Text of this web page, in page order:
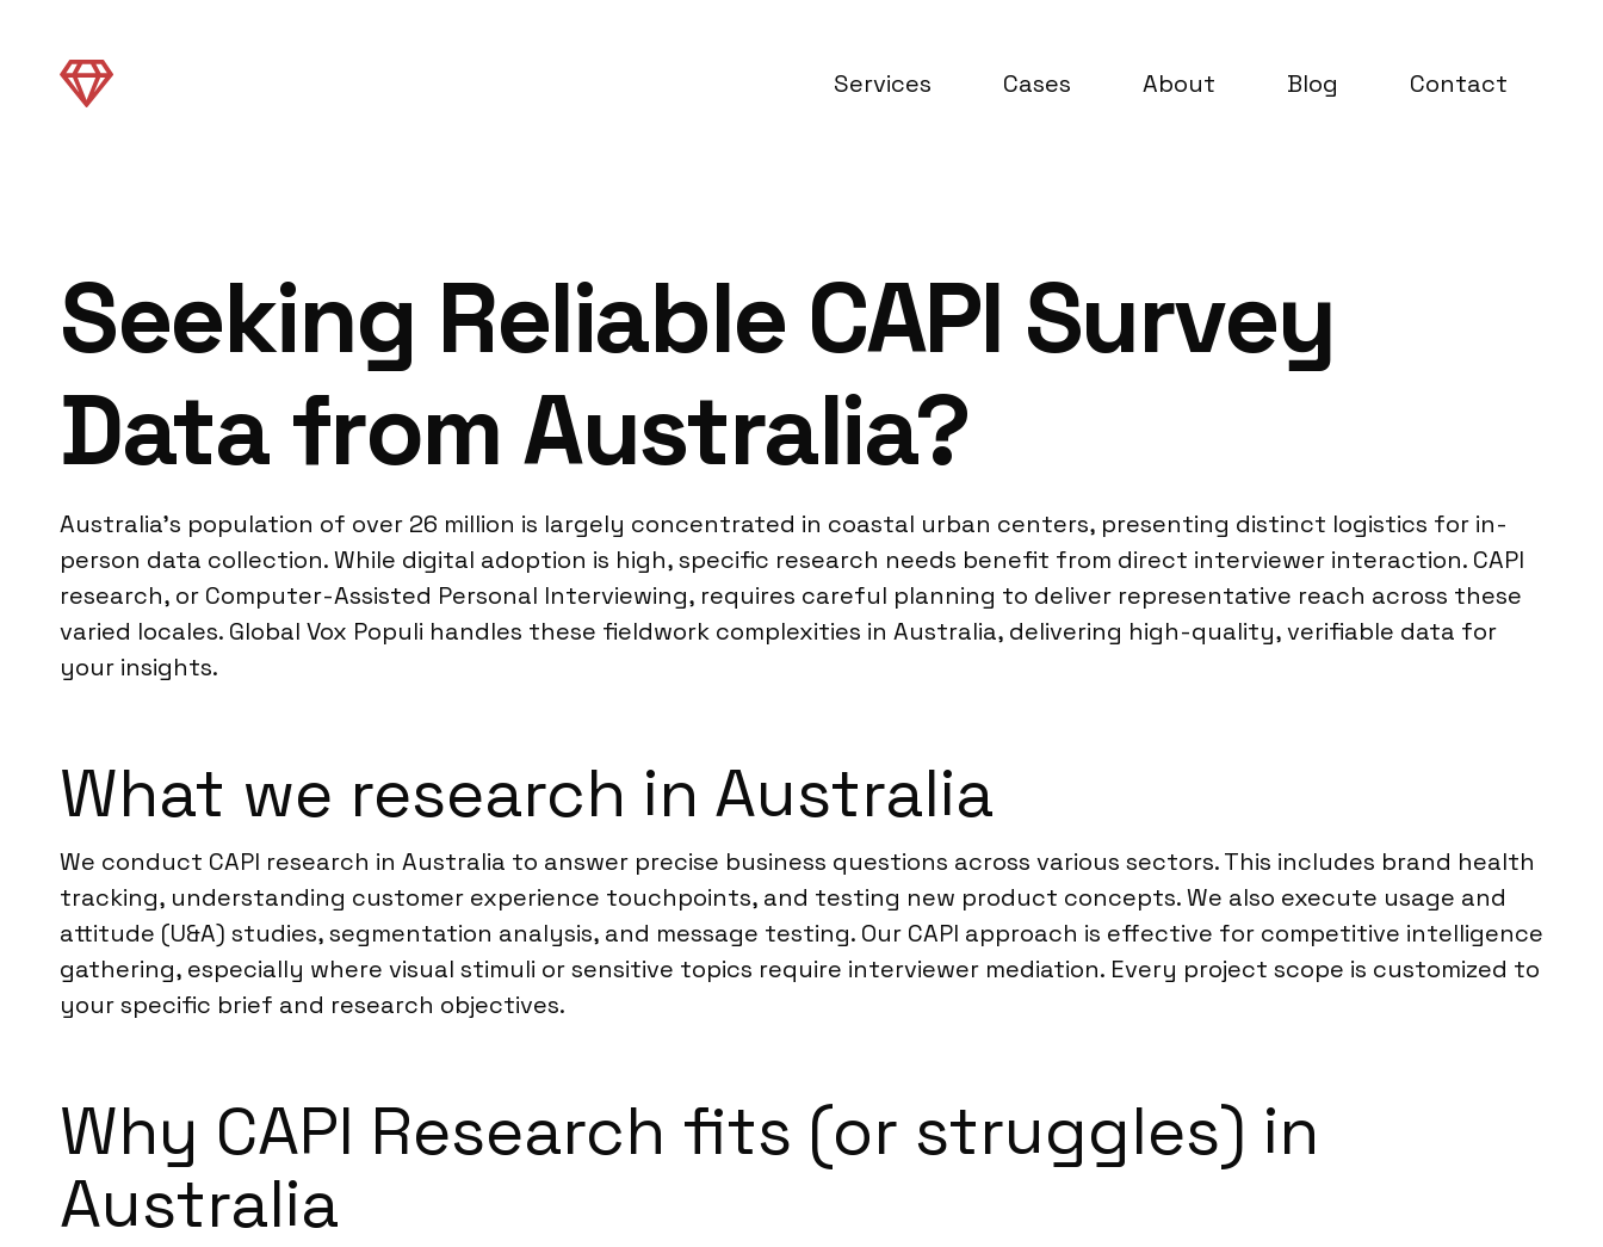
Services Cases About Blog Contact
Seeking Reliable CAPI Survey
Data from Australia?
Australia’s population of over 26 million is largely concentrated in coastal urban centers, presenting distinct logistics for in-
person data collection. While digital adoption is high, specific research needs benefit from direct interviewer interaction. CAPI
research, or Computer-Assisted Personal Interviewing, requires careful planning to deliver representative reach across these
varied locales. Global Vox Populi handles these fieldwork complexities in Australia, delivering high-quality, verifiable data for
your insights.
What we research in Australia
We conduct CAPI research in Australia to answer precise business questions across various sectors. This includes brand health
tracking, understanding customer experience touchpoints, and testing new product concepts. We also execute usage and
attitude (U&A) studies, segmentation analysis, and message testing. Our CAPI approach is effective for competitive intelligence
gathering, especially where visual stimuli or sensitive topics require interviewer mediation. Every project scope is customized to
your specific brief and research objectives.
Why CAPI Research fits (or struggles) in
Australia